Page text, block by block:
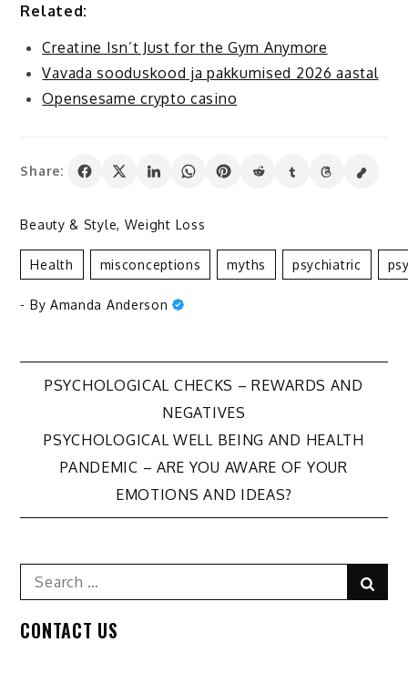
Related:
Creatine Isn’t Just for the Gym Anymore
Vavada sooduskood ja pakkumised 2026 aastal
Opensesame crypto casino
Share:
Beauty & Style, Weight Loss
Health Misconceptions Myths Psychiatric
- By Amanda Anderson
Post
navigation
PSYCHOLOGICAL CHECKS – REWARDS AND
NEGATIVES
PSYCHOLOGICAL WELL BEING AND HEALTH
PANDEMIC – ARE YOU AWARE OF YOUR
EMOTIONS AND IDEAS?
Search
for:
CONTACT US